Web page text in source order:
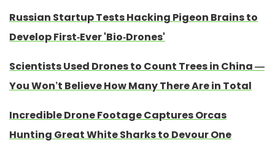
Russian Startup Tests Hacking Pigeon Brains to
Develop First-Ever 'Bio-Drones'
Scientists Used Drones to Count Trees in China —
You Won’t Believe How Many There Are in Total
Incredible Drone Footage Captures Orcas
Hunting Great White Sharks to Devour One